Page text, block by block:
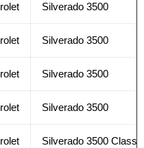
Silverado 3500
Silverado 3500
Silverado 3500
Silverado 3500
Silverado 3500 Classic